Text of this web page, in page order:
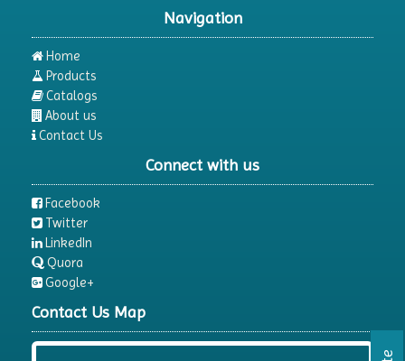
Navigation
Home
Products
Catalogs
About us
Contact Us
Connect with us
Facebook
Twitter
LinkedIn
Quora
Google+
Contact Us Map